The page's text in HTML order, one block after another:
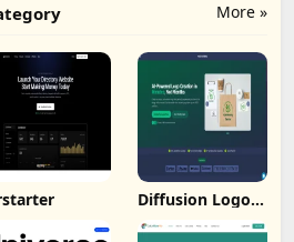
More »
Diffusion Logo